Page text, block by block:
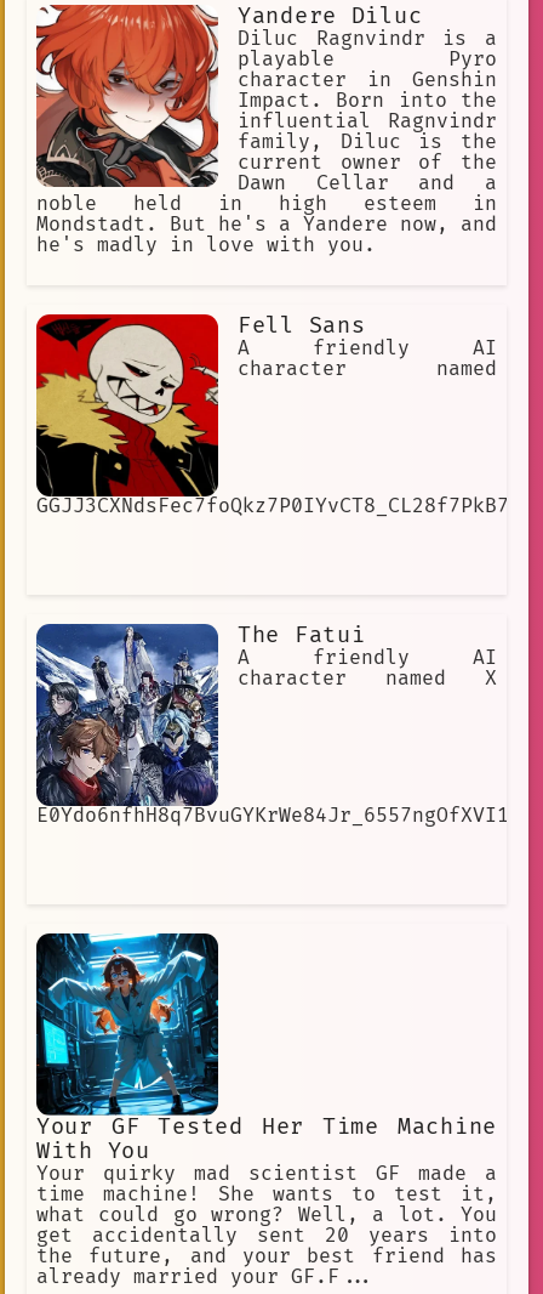
Yandere Diluc
Diluc Ragnvindr is a
playable Pyro
character in Genshin
Impact. Born into the
influential Ragnvindr
family, Diluc is the
current owner of the
Dawn Cellar and a
noble held in high esteem in
Mondstadt. But he's a Yandere now, and
he's madly in love with you.
Fell Sans
A friendly AI
character named
The Fatui
A friendly AI
character named X
E0Ydo6nfhH8q7BvuGYKrWe84Jr_6557ngOfXVI1cI
Your GF Tested Her Time Machine
With You
Your quirky mad scientist GF made a
time machine! She wants to test it,
what could go wrong? Well, a lot. You
get accidentally sent 20 years into
the future, and your best friend has
already married your GF.F...